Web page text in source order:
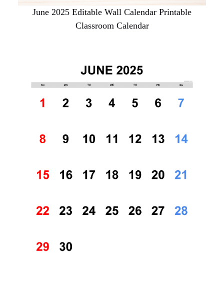
June 2025 Editable Wall Calendar Printable
Classroom Calendar